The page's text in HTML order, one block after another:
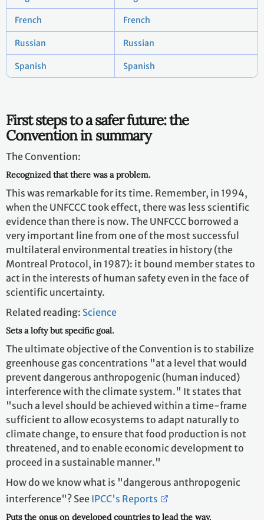
French French
Russian Russian
Spanish Spanish
First steps to a safer future: the
Convention in summary
The Convention:
Recognized that there was a problem.
This was remarkable for its time. Remember, in 1994,
when the UNFCCC took effect, there was less scientific
evidence than there is now. The UNFCCC borrowed a
very important line from one of the most successful
multilateral environmental treaties in history (the
Montreal Protocol, in 1987): it bound member states to
act in the interests of human safety even in the face of
scientific uncertainty.
Related reading: Science
Sets a lofty but specific goal.
The ultimate objective of the Convention is to stabilize
greenhouse gas concentrations "at a level that would
prevent dangerous anthropogenic (human induced)
interference with the climate system." It states that
"such a level should be achieved within a time-frame
sufficient to allow ecosystems to adapt naturally to
climate change, to ensure that food production is not
threatened, and to enable economic development to
proceed in a sustainable manner."
How do we know what is "dangerous anthropogenic
interference"? See IPCC's Reports
Puts the onus on developed countries to lead the way.